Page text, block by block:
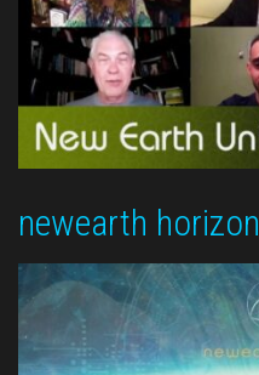
newearth horizon